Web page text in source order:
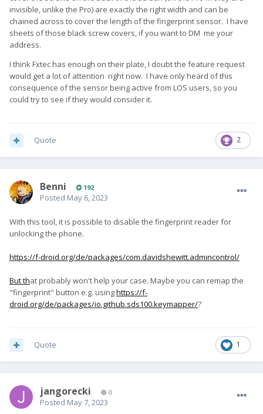
invisible, unlike the Pro) are exactly the right width and can be
chained across to cover the length of the fingerprint sensor. I have
sheets of those black screw covers, if you want to DM me your
address.
I think Fxtec has enough on their plate, I doubt the feature request
would get a lot of attention right now. I have only heard of this
consequence of the sensor being active from LOS users, so you
could try to see if they would consider it.
2
Quote
Benni 192
Posted May 6, 2023
With this tool, it is possible to disable the fingerprint reader for
unlocking the phone.
https://f-droid.org/de/packages/com.davidshewitt.admincontrol/
But that probably won't help your case. Maybe you can remap the
"fingerprint" button e.g. usinghttps://f-
droid.org/de/packages/io.github.sds100.keymapper/?
1
Quote
jangorecki 0
Posted May 7, 2023